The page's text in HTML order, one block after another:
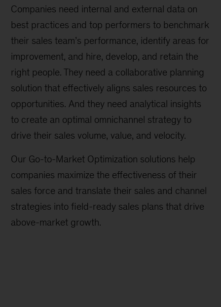
Companies need internal and external data on
best practices and top performers to benchmark
their sales team’s performance, identify areas for
improvement, and hire, develop, and retain the
right people. They need a collaborative planning
solution that effectively aligns sales resources to
opportunities. And they need analytical insights
to create an optimal omnichannel strategy to
drive their sales volume, value, and velocity.
Our Go-to-Market Optimization solutions help
companies maximize the effectiveness of their
sales force and translate their sales and channel
strategies into field-ready sales plans that drive
above-market growth.